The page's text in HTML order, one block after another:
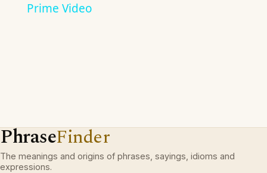
Prime Video
PhraseFinder
The meanings and origins of phrases, sayings, idioms and
expressions.